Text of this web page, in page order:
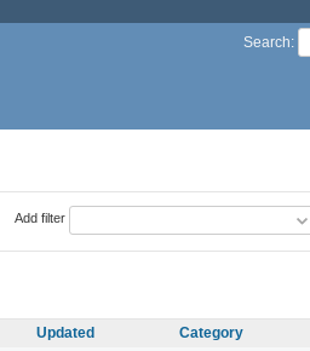
Search:
Add filter
Updated
Category